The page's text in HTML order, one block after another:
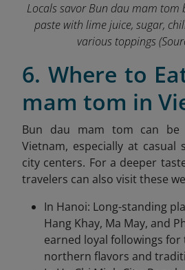
Locals savor Bun dau mam tom
paste with lime juice, sugar,
various toppings
6. Where to
mam tom in
Bun dau mam tom can be
Vietnam, especially at casual
city centers. For a deeper
travelers can also visit these
In Hanoi: Long-standing
Hang Khay, Ma May, and
earned loyal followings
northern flavors and